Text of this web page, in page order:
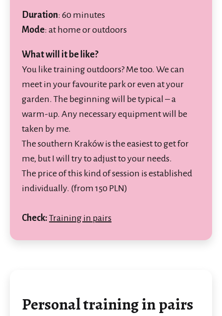
Duration: 60 minutes
Mode: at home or outdoors
What will it be like?
You like training outdoors? Me too. We can
meet in your favourite park or even at your
garden. The beginning will be typical – a
warm-up. Any necessary equipment will be
taken by me.
The southern Kraków is the easiest to get for
me, but I will try to adjust to your needs.
The price of this kind of session is established
individually. (from 150 PLN)
Check: Training in pairs
Personal training in pairs